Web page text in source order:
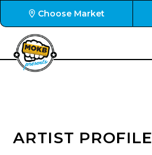
Choose Market
ARTIST PROFILE